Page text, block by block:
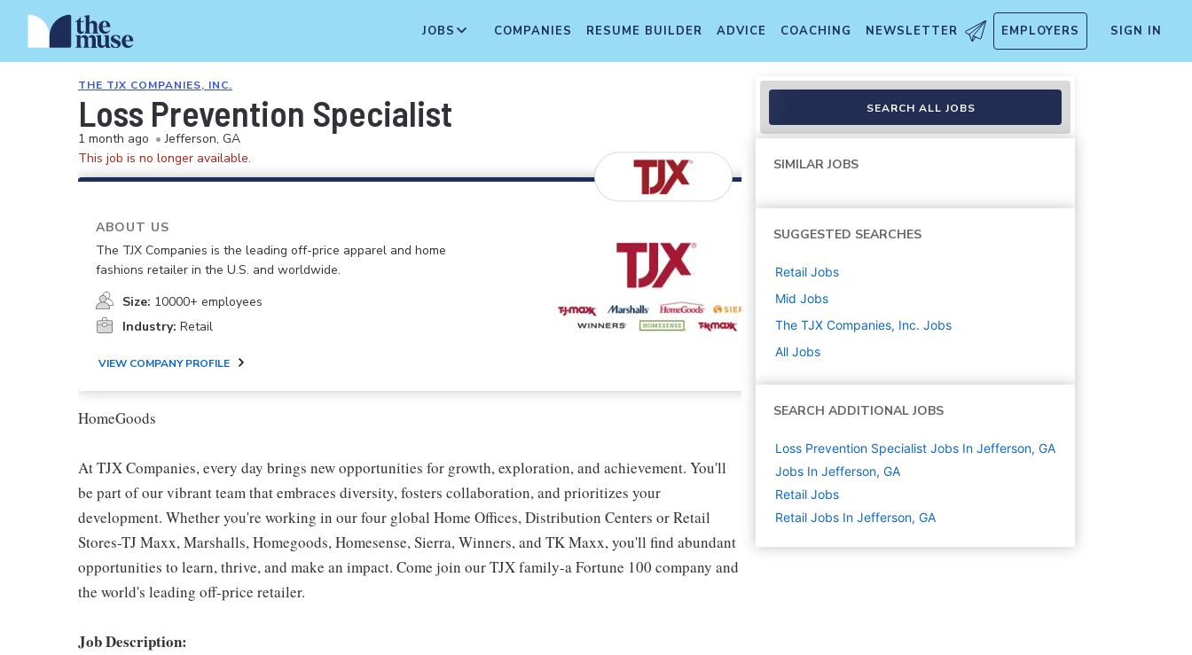
JOBS COMPANIES RESUME BUILDER ADVICE COACHING NEWSLETTER EMPLOYERS SIGN IN
THE TJX COMPANIES, INC.
Loss Prevention Specialist
1 month ago • Jefferson, GA
This job is no longer available.
ABOUT US
The TJX Companies is the leading off-price apparel and home
fashions retailer in the U.S. and worldwide.
Size: 10000+ employees
Industry: Retail
VIEW COMPANY PROFILE
HomeGoods
At TJX Companies, every day brings new opportunities for growth, exploration, and achievement. You'll
be part of our vibrant team that embraces diversity, fosters collaboration, and prioritizes your
development. Whether you're working in our four global Home Offices, Distribution Centers or Retail
Stores-TJ Maxx, Marshalls, Homegoods, Homesense, Sierra, Winners, and TK Maxx, you'll find abundant
opportunities to learn, thrive, and make an impact. Come join our TJX family-a Fortune 100 company and
the world's leading off-price retailer.
Job Description:
SEARCH ALL JOBS
SIMILAR JOBS
SUGGESTED SEARCHES
Retail Jobs
Mid Jobs
The TJX Companies, Inc. Jobs
All Jobs
SEARCH ADDITIONAL JOBS
Loss Prevention Specialist Jobs In Jefferson, GA
Jobs In Jefferson, GA
Retail Jobs
Retail Jobs In Jefferson, GA